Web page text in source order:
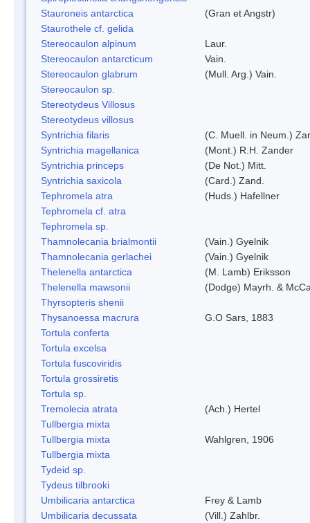
Stauroneis antarctica
(Gran et Angstr)
Staurothele cf. gelida
Stereocaulon alpinum
Laur.
Stereocaulon antarcticum
Vain.
Stereocaulon glabrum
(Mull. Arg.) Vain.
Stereocaulon sp.
Stereotydeus Villosus
Stereotydeus villosus
Syntrichia filaris
(C. Muell. in Neum.)
Syntrichia magellanica
(Mont.) R.H. Zander
Syntrichia princeps
(De Not.) Mitt.
Syntrichia saxicola
(Card.) Zand.
Tephromela atra
(Huds.) Hafellner
Tephromela cf. atra
Tephromela sp.
Thamnolecania brialmontii
(Vain.) Gyelnik
Thamnolecania gerlachei
(Vain.) Gyelnik
Thelenella antarctica
(M. Lamb) Eriksson
Thelenella mawsonii
(Dodge) Mayrh. &
Thyrsopteris shenii
Thysanoessa macrura
G.O Sars, 1883
Tortula conferta
Tortula excelsa
Tortula fuscoviridis
Tortula grossiretis
Tortula sp.
Tremolecia atrata
(Ach.) Hertel
Tullbergia mixta
Tullbergia mixta
Wahlgren, 1906
Tullbergia mixta
Tydeid sp.
Tydeus tilbrooki
Umbilicaria antarctica
Frey & Lamb
Umbilicaria decussata
(Vill.) Zahlbr.